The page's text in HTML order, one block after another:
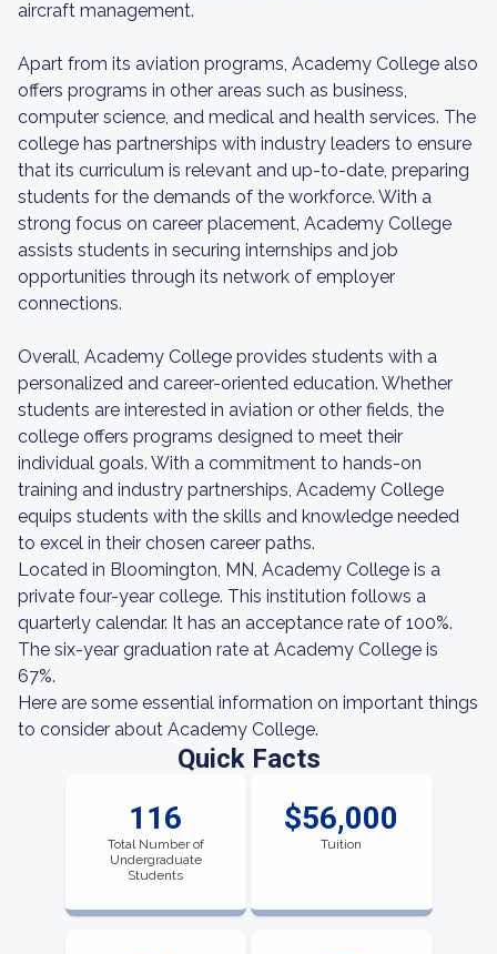
aircraft management.
Apart from its aviation programs, Academy College also
offers programs in other areas such as business,
computer science, and medical and health services. The
college has partnerships with industry leaders to ensure
that its curriculum is relevant and up-to-date, preparing
students for the demands of the workforce. With a
strong focus on career placement, Academy College
assists students in securing internships and job
opportunities through its network of employer
connections.
Overall, Academy College provides students with a
personalized and career-oriented education. Whether
students are interested in aviation or other fields, the
college offers programs designed to meet their
individual goals. With a commitment to hands-on
training and industry partnerships, Academy College
equips students with the skills and knowledge needed
to excel in their chosen career paths.
Located in Bloomington, MN, Academy College is a
private four-year college. This institution follows a
quarterly calendar. It has an acceptance rate of 100%.
The six-year graduation rate at Academy College is
67%.
Here are some essential information on important things
to consider about Academy College.
Quick Facts
116
Total Number of
Undergraduate
Students
$56,000
Tuition